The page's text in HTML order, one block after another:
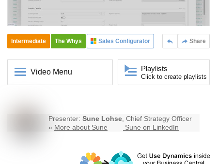
Share
Intermediate The Whys Sales Configurator
Video Menu Playlists
Click to create playlists
Presenter: Sune Lohse, Chief Strategy Officer
» More about Sune Sune on LinkedIn